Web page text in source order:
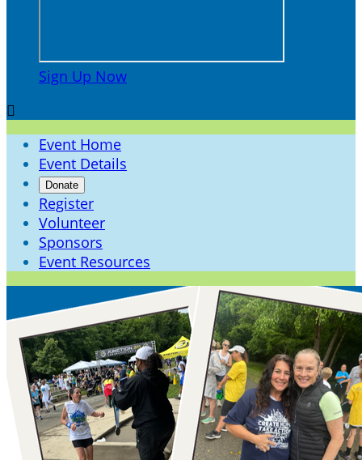
Sign Up Now

Event Home
Event Details
Donate
Register
Volunteer
Sponsors
Event Resources